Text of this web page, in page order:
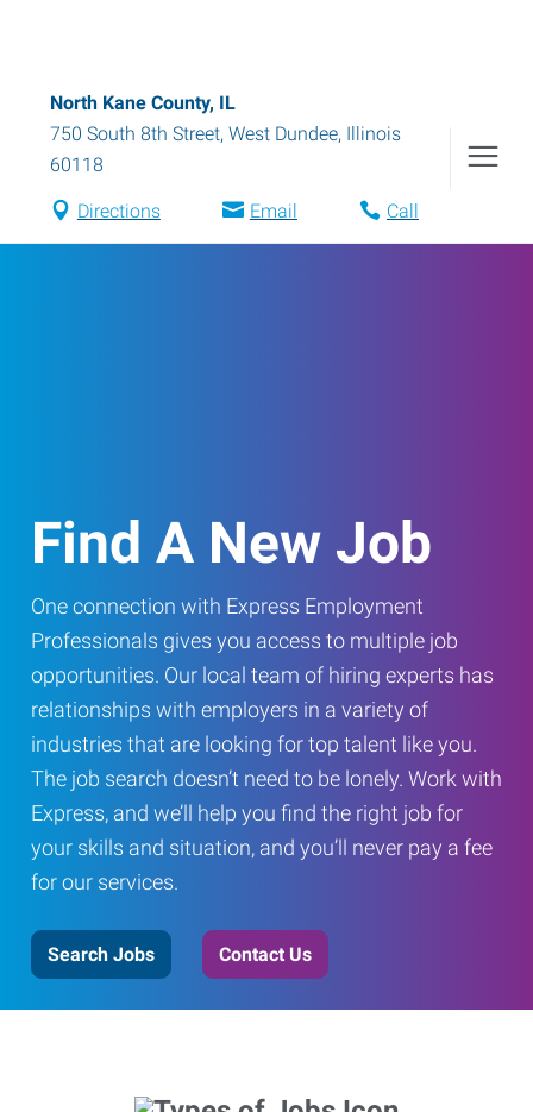
North Kane County, IL
750 South 8th Street, West Dundee, Illinois
60118
Directions Email Call
Find A New Job
One connection with Express Employment
Professionals gives you access to multiple job
opportunities. Our local team of hiring experts has
relationships with employers in a variety of
industries that are looking for top talent like you.
The job search doesn’t need to be lonely. Work with
Express, and we’ll help you find the right job for
your skills and situation, and you’ll never pay a fee
for our services.
Search Jobs Contact Us